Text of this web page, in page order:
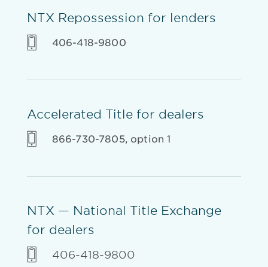
NTX Repossession for lenders
406-418-9800
Accelerated Title for dealers
866-730-7805, option 1
NTX — National Title Exchange
for dealers
406-418-9800